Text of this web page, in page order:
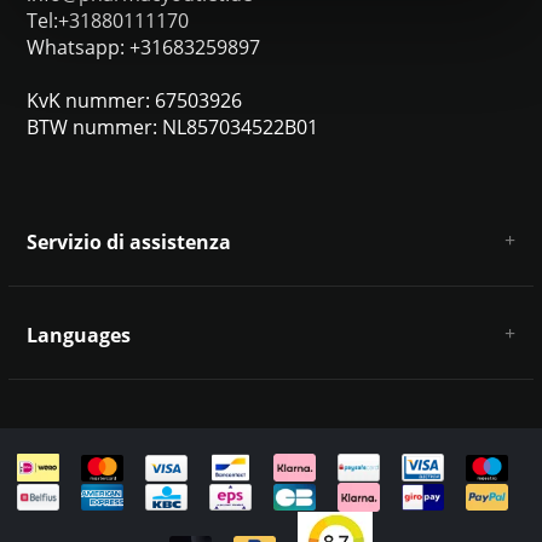
Tel:+31880111170
Whatsapp: +31683259897
KvK nummer: 67503926
BTW nummer: NL857034522B01
Servizio di assistenza
Esclusione di responsabilità e privacy
Mappa del sito
Languages
English